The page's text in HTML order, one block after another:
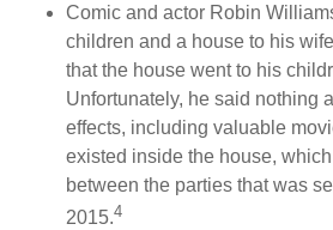
Comic and actor Robin
children and a house to his
that the house went to his
Unfortunately, he said nothing
effects, including valuable
existed inside the house,
between the parties that was
2015.4